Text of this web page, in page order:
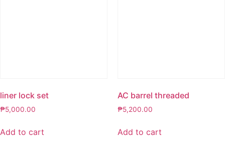
liner lock set
₱5,000.00
Add to cart
AC barrel threaded
₱5,200.00
Add to cart